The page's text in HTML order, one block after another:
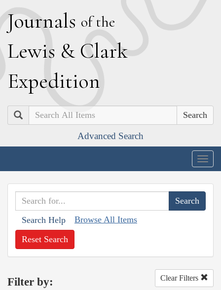
Journals of the
Lewis & Clark
Expedition
Search
Advanced Search
Search Help Browse All Items
Reset Search
Filter by: Clear Filters